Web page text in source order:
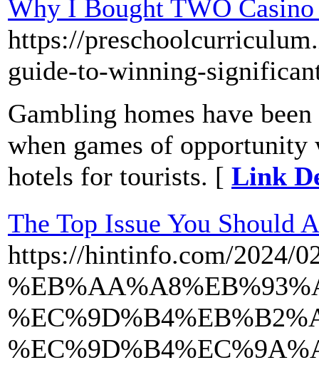
Why I Bought TWO
https://
guide-to-winning-
Gambling homes have
when games of
hotels for tourists. [ Link
The Top Issue You Should
https://hintinfo.com/2024/